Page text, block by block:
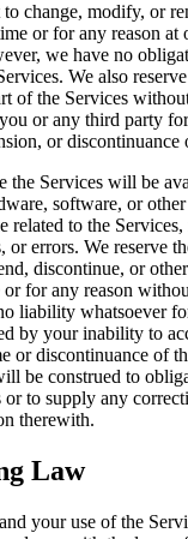
change, modify, or
or for any reason at
we have no
We also
of the Services
or any third party
or discontinuance
the Services will be
software, or
related to the
or errors. We reserve
discontinue, or
or for any reason
liability whatsoever
by your inability to
or discontinuance of
be construed to
or to supply any
therewith.
Law
your use of the